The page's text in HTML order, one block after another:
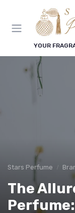
YOUR
Stars Perfume
The